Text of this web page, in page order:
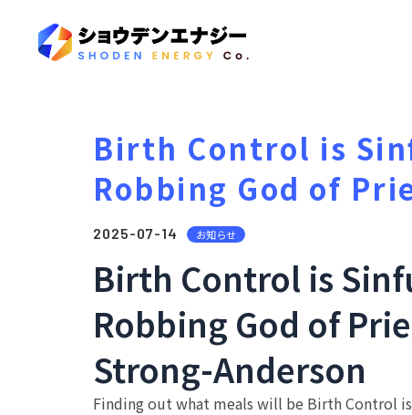
Birth Control is
Robbing God of
2025-07-14 お知らせ
Birth Control is
Robbing God of
Strong-Anderson
Finding out what meals will be Birth Control